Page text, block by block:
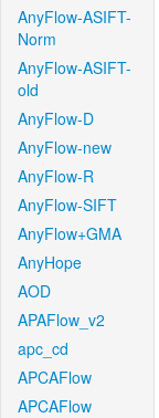
AnyFlow-ASIFT-
Norm
AnyFlow-ASIFT-
old
AnyFlow-D
AnyFlow-new
AnyFlow-R
AnyFlow-SIFT
AnyFlow+GMA
AnyHope
AOD
APAFlow_v2
apc_cd
APCAFlow
APCAFlow